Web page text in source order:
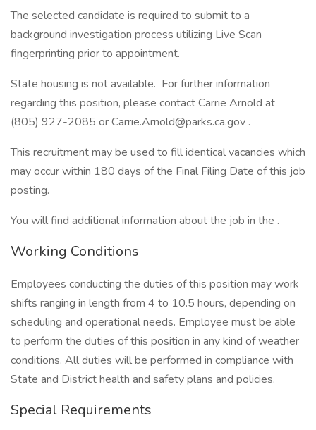
The selected candidate is required to submit to a
background investigation process utilizing Live Scan
fingerprinting prior to appointment.
State housing is not available. For further information
regarding this position, please contact Carrie Arnold at
(805) 927-2085 or Carrie.Arnold@parks.ca.gov .
This recruitment may be used to fill identical vacancies which
may occur within 180 days of the Final Filing Date of this job
posting.
You will find additional information about the job in the .
Working Conditions
Employees conducting the duties of this position may work
shifts ranging in length from 4 to 10.5 hours, depending on
scheduling and operational needs. Employee must be able
to perform the duties of this position in any kind of weather
conditions. All duties will be performed in compliance with
State and District health and safety plans and policies.
Special Requirements